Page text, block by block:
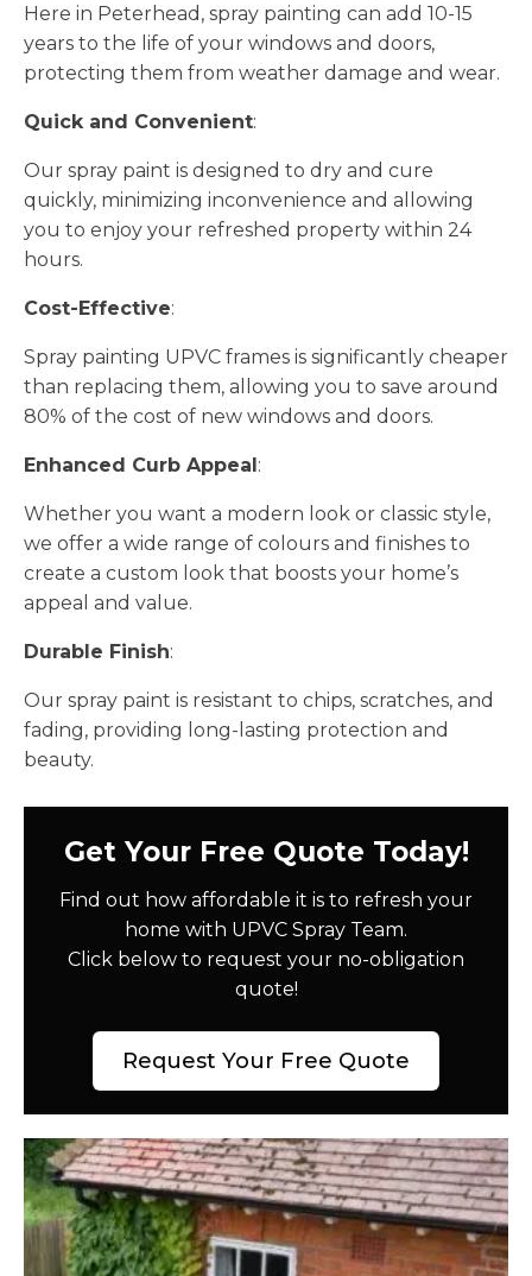
Here in Peterhead, spray painting can add 10-15
years to the life of your windows and doors,
protecting them from weather damage and wear.
Quick and Convenient:
Our spray paint is designed to dry and cure
quickly, minimizing inconvenience and allowing
you to enjoy your refreshed property within 24
hours.
Cost-Effective:
Spray painting UPVC frames is significantly cheaper
than replacing them, allowing you to save around
80% of the cost of new windows and doors.
Enhanced Curb Appeal:
Whether you want a modern look or classic style,
we offer a wide range of colours and finishes to
create a custom look that boosts your home’s
appeal and value.
Durable Finish:
Our spray paint is resistant to chips, scratches, and
fading, providing long-lasting protection and
beauty.
Get Your Free Quote Today!
Find out how affordable it is to refresh your
home with UPVC Spray Team.
Click below to request your no-obligation
quote!
Request Your Free Quote